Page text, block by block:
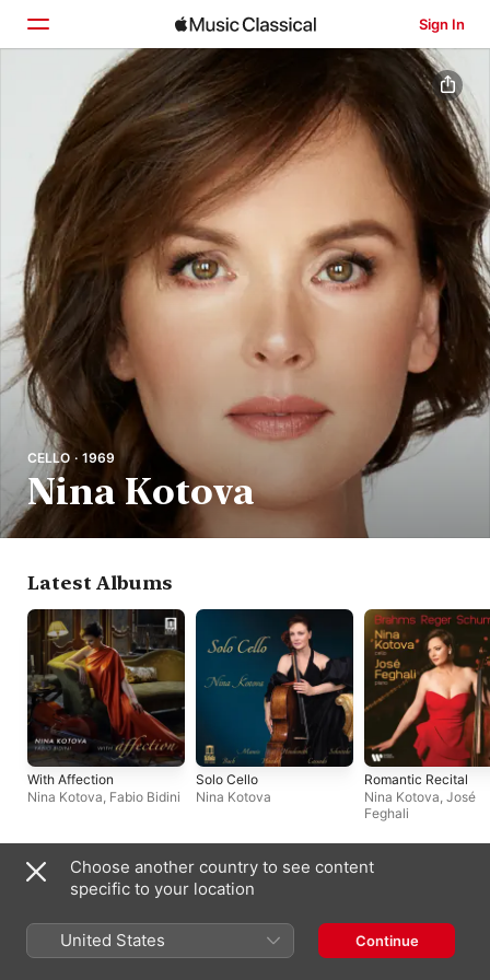
Sign In
Home
Browse
Search
CELLO · 1969
Nina Kotova
Latest Albums
With Affection
Nina Kotova, Fabio Bidini
Solo Cello
Nina Kotova
Romantic Recital
Nina Kotova, José
Feghali
Biography
Russian-born cellist Nina Kotova has a prominent career that is
exceptional in several respects. She has made top-level
appearances in her home country, in continental Europe, in
Choose another country to see content
specific to your location
United States Continue